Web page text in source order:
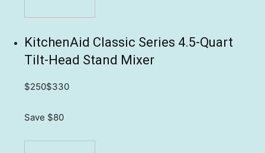
KitchenAid Classic Series 4.5-Quart
Tilt-Head Stand Mixer
$250$330
Save $80